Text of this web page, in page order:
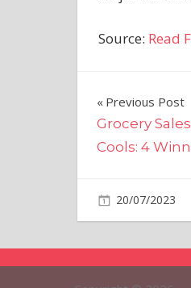
Source: Read
Post
navigation
Previous Post
Grocery
Cools: 4
20/07/2023